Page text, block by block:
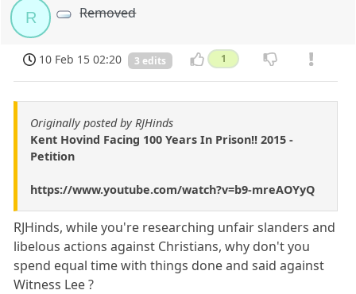
R Removed
10 Feb 15 02:20 3 edits 1
Originally posted by RJHinds
Kent Hovind Facing 100 Years In Prison!! 2015 -
Petition
https://www.youtube.com/watch?v=b9-mreAOYyQ
RJHinds, while you're researching unfair slanders and
libelous actions against Christians, why don't you
spend equal time with things done and said against
Witness Lee ?